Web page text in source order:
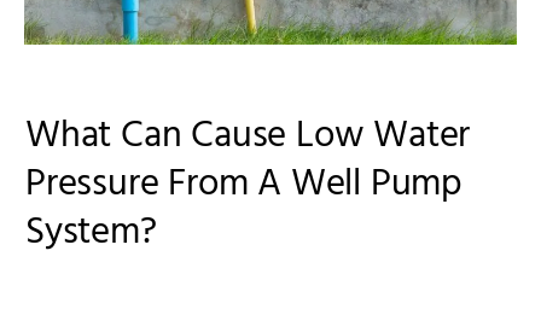
What Can Cause Low Water
Pressure From A Well Pump
System?